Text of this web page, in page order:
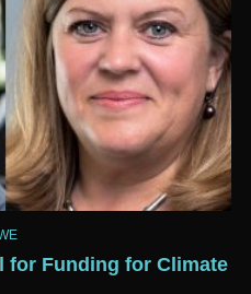
for Funding for Climate